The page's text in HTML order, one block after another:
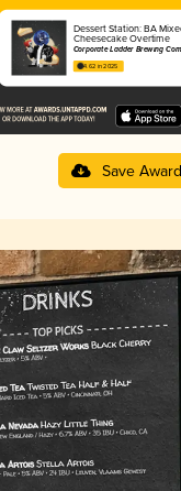
Dessert Station: BA
Cheesecake Overtime
Corporate Ladder Brewing
4.62 in 2025
Save Award